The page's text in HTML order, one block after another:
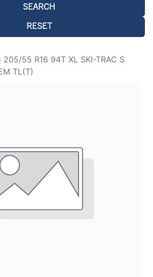
SEARCH
RESET
205/55 R16 94T XL SKI-TRAC S
TL(T)